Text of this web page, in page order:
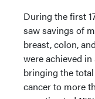
During the first
saw savings of
breast, colon,
were achieved
bringing the
cancer to more